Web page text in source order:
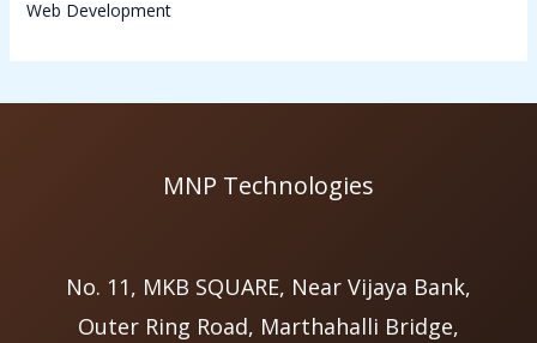
Web Development
MNP Technologies
No. 11, MKB SQUARE, Near Vijaya Bank,
Outer Ring Road, Marthahalli Bridge,